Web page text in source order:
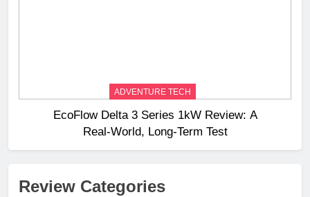
ADVENTURE TECH
EcoFlow Delta 3 Series 1kW Review: A
Real‑World, Long‑Term Test
Review Categories